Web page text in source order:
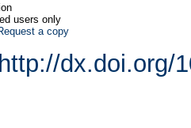
users only
a copy
http://dx.doi.org/